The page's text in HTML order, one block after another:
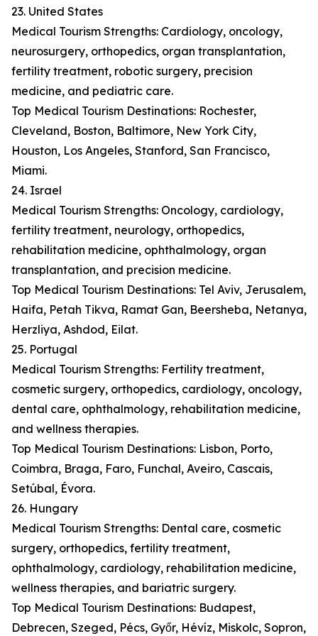
23. United States
Medical Tourism Strengths: Cardiology, oncology,
neurosurgery, orthopedics, organ transplantation,
fertility treatment, robotic surgery, precision
medicine, and pediatric care.
Top Medical Tourism Destinations: Rochester,
Cleveland, Boston, Baltimore, New York City,
Houston, Los Angeles, Stanford, San Francisco,
Miami.
24. Israel
Medical Tourism Strengths: Oncology, cardiology,
fertility treatment, neurology, orthopedics,
rehabilitation medicine, ophthalmology, organ
transplantation, and precision medicine.
Top Medical Tourism Destinations: Tel Aviv, Jerusalem,
Haifa, Petah Tikva, Ramat Gan, Beersheba, Netanya,
Herzliya, Ashdod, Eilat.
25. Portugal
Medical Tourism Strengths: Fertility treatment,
cosmetic surgery, orthopedics, cardiology, oncology,
dental care, ophthalmology, rehabilitation medicine,
and wellness therapies.
Top Medical Tourism Destinations: Lisbon, Porto,
Coimbra, Braga, Faro, Funchal, Aveiro, Cascais,
Setúbal, Évora.
26. Hungary
Medical Tourism Strengths: Dental care, cosmetic
surgery, orthopedics, fertility treatment,
ophthalmology, cardiology, rehabilitation medicine,
wellness therapies, and bariatric surgery.
Top Medical Tourism Destinations: Budapest,
Debrecen, Szeged, Pécs, Győr, Hévíz, Miskolc, Sopron,